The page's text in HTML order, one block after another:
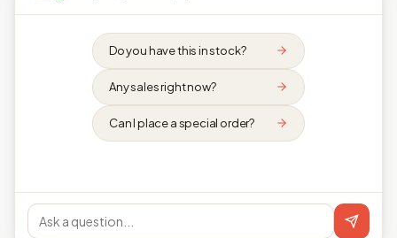
Do you have this in stock?
Any sales right now?
Can I place a special order?